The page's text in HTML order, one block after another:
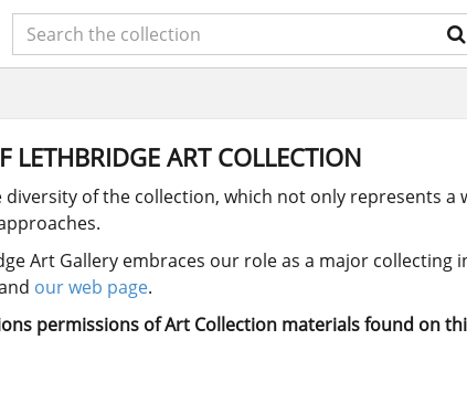
LETHBRIDGE ART COLLECTION
of the collection, which not only represents
Art Gallery embraces our role as a major
our web page.
permissions of Art Collection materials found on